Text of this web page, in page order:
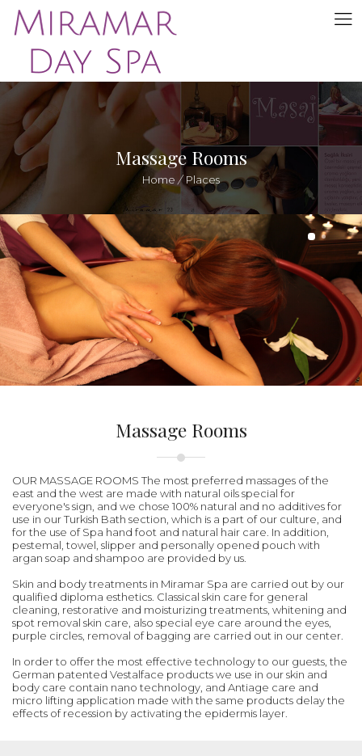
Massage Rooms
Home /Places
Massage Rooms
OUR MASSAGE ROOMS The most preferred massages of the
east and the west are made with natural oils special for
everyone's sign, and we chose 100% natural and no additives for
use in our Turkish Bath section, which is a part of our culture, and
for the use of Spa hand foot and natural hair care. In addition,
pestemal, towel, slipper and personally opened pouch with
argan soap and shampoo are provided by us.
Skin and body treatments in Miramar Spa are carried out by our
qualified diploma esthetics. Classical skin care for general
cleaning, restorative and moisturizing treatments, whitening and
spot removal skin care, also special eye care around the eyes,
purple circles, removal of bagging are carried out in our center.
In order to offer the most effective technology to our guests, the
German patented Vestalface products we use in our skin and
body care contain nano technology, and Antiage care and
micro lifting application made with the same products delay the
effects of recession by activating the epidermis layer.